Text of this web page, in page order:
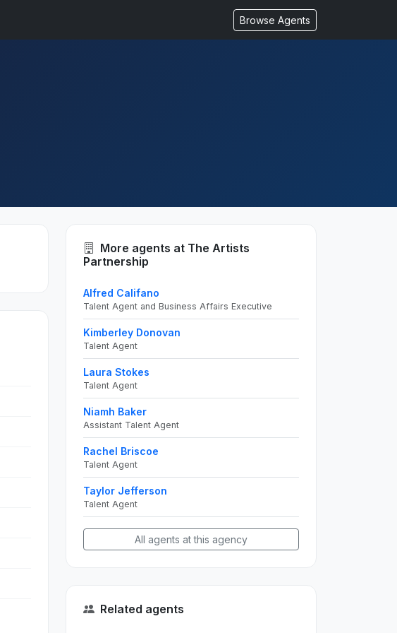
Browse Agents
More agents at The Artists
Partnership
Alfred Califano
Talent Agent and Business Affairs Executive
Kimberley Donovan
Talent Agent
Laura Stokes
Talent Agent
Niamh Baker
Assistant Talent Agent
Rachel Briscoe
Talent Agent
Taylor Jefferson
Talent Agent
All agents at this agency
Related agents